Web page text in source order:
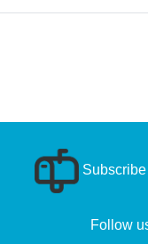
Follow